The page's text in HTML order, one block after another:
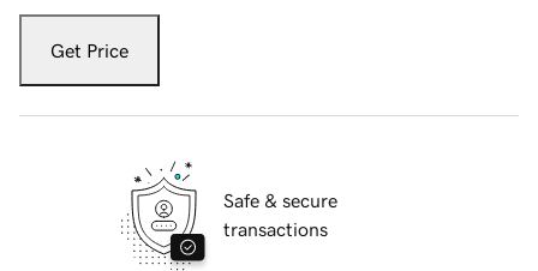
Get Price
Safe & secure
transactions